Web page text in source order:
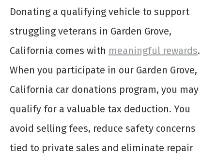
Donating a qualifying vehicle to support
struggling veterans in Garden Grove,
California comes with meaningful rewards.
When you participate in our Garden Grove,
California car donations program, you may
qualify for a valuable tax deduction. You
avoid selling fees, reduce safety concerns
tied to private sales and eliminate repair